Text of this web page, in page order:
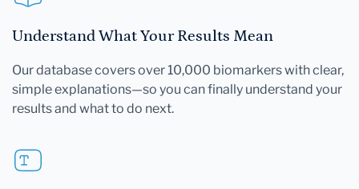
Understand What Your Results Mean
Our database covers over 10,000 biomarkers with clear,
simple explanations—so you can finally understand your
results and what to do next.